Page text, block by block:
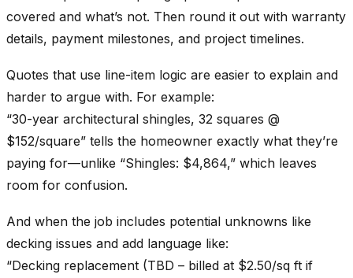
covered and what’s not. Then round it out with warranty
details, payment milestones, and project timelines.
Quotes that use line-item logic are easier to explain and
harder to argue with. For example:
“30-year architectural shingles, 32 squares @
$152/square” tells the homeowner exactly what they’re
paying for—unlike “Shingles: $4,864,” which leaves
room for confusion.
And when the job includes potential unknowns like
decking issues and add language like:
“Decking replacement (TBD – billed at $2.50/sq ft if